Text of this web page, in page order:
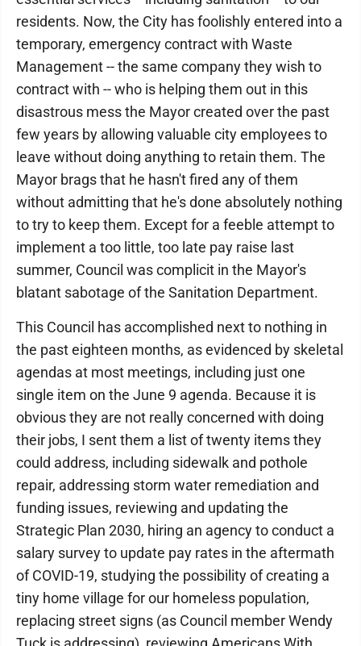
residents. Now, the City has foolishly entered into a
temporary, emergency contract with Waste
Management -- the same company they wish to
contract with -- who is helping them out in this
disastrous mess the Mayor created over the past
few years by allowing valuable city employees to
leave without doing anything to retain them. The
Mayor brags that he hasn't fired any of them
without admitting that he's done absolutely nothing
to try to keep them. Except for a feeble attempt to
implement a too little, too late pay raise last
summer, Council was complicit in the Mayor's
blatant sabotage of the Sanitation Department.
This Council has accomplished next to nothing in
the past eighteen months, as evidenced by skeletal
agendas at most meetings, including just one
single item on the June 9 agenda. Because it is
obvious they are not really concerned with doing
their jobs, I sent them a list of twenty items they
could address, including sidewalk and pothole
repair, addressing storm water remediation and
funding issues, reviewing and updating the
Strategic Plan 2030, hiring an agency to conduct a
salary survey to update pay rates in the aftermath
of COVID-19, studying the possibility of creating a
tiny home village for our homeless population,
replacing street signs (as Council member Wendy